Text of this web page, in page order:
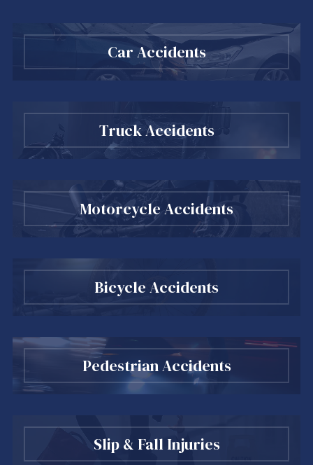
Car Accidents
Truck Accidents
Motorcycle Accidents
Bicycle Accidents
Pedestrian Accidents
Slip & Fall Injuries